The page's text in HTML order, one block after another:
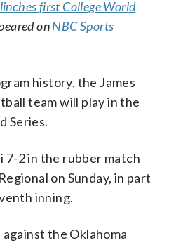
first College World
onNBC Sports
history, the James
team will play in the
Series.
2 in the rubber match
on Sunday, in part
inning.
the Oklahoma